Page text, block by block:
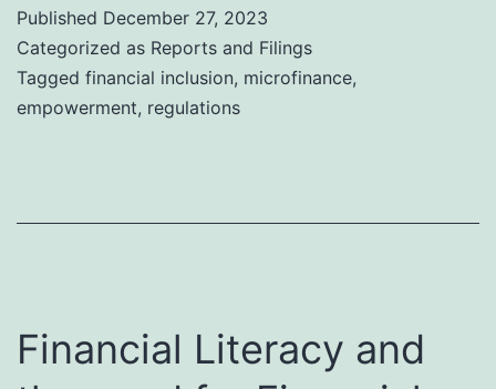
Published December 27, 2023
Categorized as Reports and Filings
Tagged financial inclusion, microfinance,
empowerment, regulations
Financial Literacy and